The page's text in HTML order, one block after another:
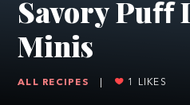
Savory Puﬀ
Minis
ALL RECIPES 1 LIKES